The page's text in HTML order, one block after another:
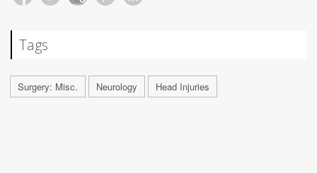
Tags
Surgery: Misc. Neurology Head Injuries